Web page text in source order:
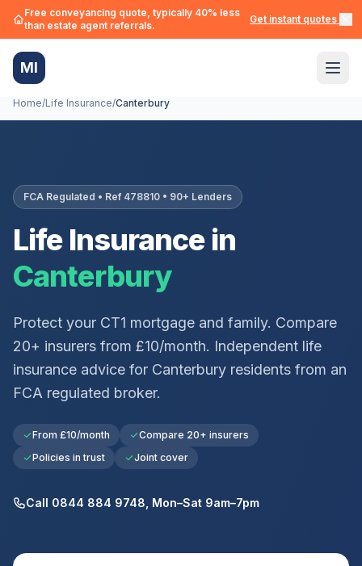
Free conveyancing quote, typically 40% less
than estate agent referrals.
Get instant quotes →
MI
Home/Life Insurance/Canterbury
FCA Regulated • Ref 478810 • 90+ Lenders
Life Insurance in
Canterbury
Protect your CT1 mortgage and family. Compare
20+ insurers from £10/month. Independent life
insurance advice for Canterbury residents from an
FCA regulated broker.
From £10/month
Compare 20+ insurers
Policies in trust
Joint cover
Call 0844 884 9748, Mon–Sat 9am–7pm